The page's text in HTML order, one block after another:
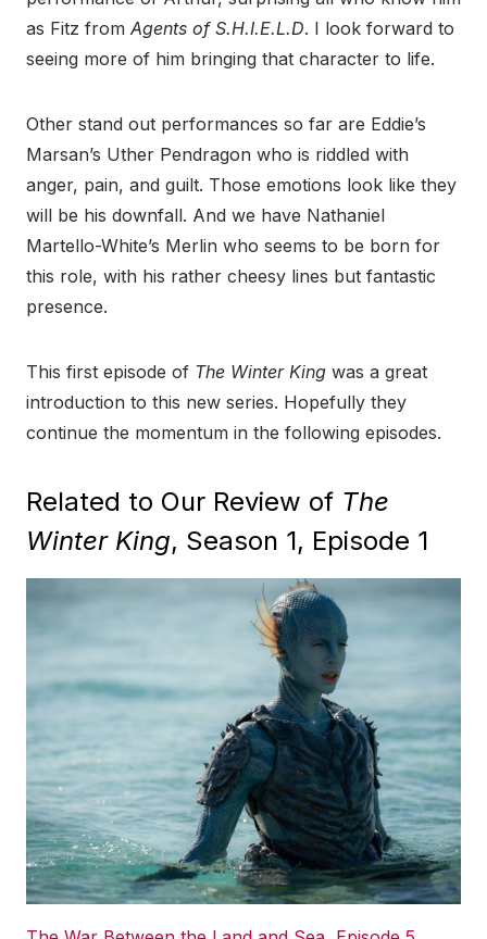
as Fitz from Agents of S.H.I.E.L.D. I look forward to
seeing more of him bringing that character to life.
Other stand out performances so far are Eddie’s
Marsan’s Uther Pendragon who is riddled with
anger, pain, and guilt. Those emotions look like they
will be his downfall. And we have Nathaniel
Martello-White’s Merlin who seems to be born for
this role, with his rather cheesy lines but fantastic
presence.
This first episode of The Winter King was a great
introduction to this new series. Hopefully they
continue the momentum in the following episodes.
Related to Our Review of The
Winter King, Season 1, Episode 1